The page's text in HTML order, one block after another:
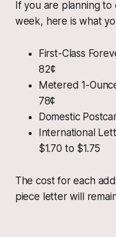
If you are planning
week, here is what
First-Class
82¢
Metered 1-
78¢
Domestic
International
$1.70 to $1.75
The cost for each
piece letter will